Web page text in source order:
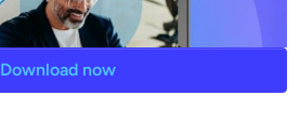
Download now